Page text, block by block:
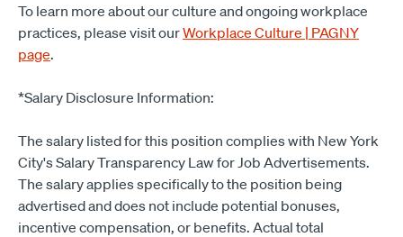
To learn more about our culture and ongoing workplace
practices, please visit ourWorkplace Culture | PAGNY
page.
*Salary Disclosure Information:
The salary listed for this position complies with New York
City's Salary Transparency Law for Job Advertisements.
The salary applies specifically to the position being
advertised and does not include potential bonuses,
incentive compensation, or benefits. Actual total